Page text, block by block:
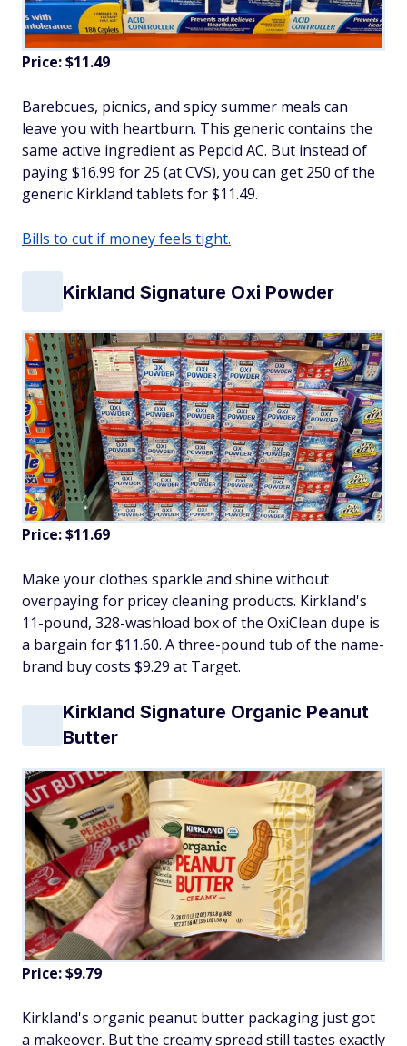
Price: $11.49
Barebcues, picnics, and spicy summer meals can
leave you with heartburn. This generic contains the
same active ingredient as Pepcid AC. But instead of
paying $16.99 for 25 (at CVS), you can get 250 of the
generic Kirkland tablets for $11.49.
Bills to cut if money feels tight.
Kirkland Signature Oxi Powder
Price: $11.69
Make your clothes sparkle and shine without
overpaying for pricey cleaning products. Kirkland's
11-pound, 328-washload box of the OxiClean dupe is
a bargain for $11.60. A three-pound tub of the name-
brand buy costs $9.29 at Target.
Kirkland Signature Organic Peanut
Butter
Price: $9.79
Kirkland's organic peanut butter packaging just got
a makeover. But the creamy spread still tastes exactly